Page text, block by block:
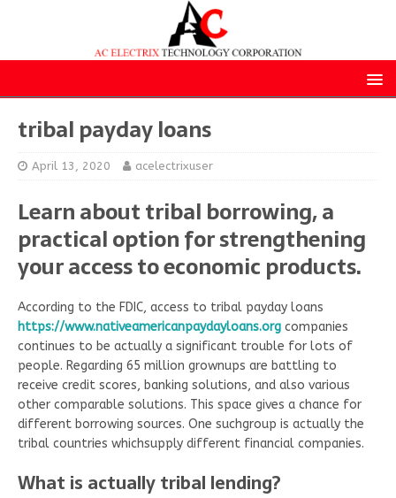
tribal payday loans
April 13, 2020 acelectrixuser
Learn about tribal borrowing, a
practical option for strengthening
your access to economic products.
According to the FDIC, access to tribal payday loans
https://www.nativeamericanpaydayloans.org companies
continues to be actually a significant trouble for lots of
people. Regarding 65 million grownups are battling to
receive credit scores, banking solutions, and also various
other comparable solutions. This space gives a chance for
different borrowing sources. One suchgroup is actually the
tribal countries whichsupply different financial companies.
What is actually tribal lending?